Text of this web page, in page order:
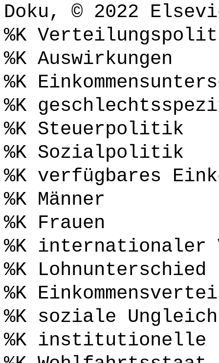
Doku, © 2022
%K
%K Auswirkungen
%K
%K
%K Steuerpolitik
%K Sozialpolitik
%K verfügbares
%K Männer
%K Frauen
%K internationaler
%K Lohnunterschied
%K
%K soziale
%K institutionelle